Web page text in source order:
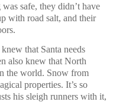
safe, they didn’t have
with road salt, and their
that Santa needs
also knew that North
the world. Snow from
properties. It’s so
his sleigh runners with it,